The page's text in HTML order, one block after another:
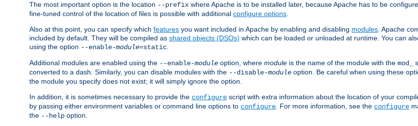
The most important option is the location --prefix where Apache is to be installed later, because Apache has to be
fine-tuned control of the location of files is possible with additional configure options.
Also at this point, you can specify which features you want included in Apache by enabling and disabling modules. Apache
included by default. They will be compiled as shared objects (DSOs) which can be loaded or unloaded at runtime. You can
using the option --enable-module=static.
Additional modules are enabled using the --enable-module option, where module is the name of the module with the mod_
converted to a dash. Similarly, you can disable modules with the --disable-module option. Be careful when using these
the module you specify does not exist; it will simply ignore the option.
In addition, it is sometimes necessary to provide the configure script with extra information about the location of your
by passing either environment variables or command line options to configure. For more information, see the configure
the --help option.